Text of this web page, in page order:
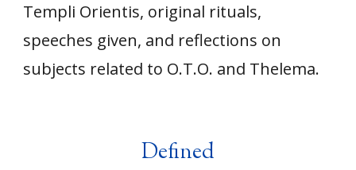
Templi Orientis, original rituals,
speeches given, and reflections on
subjects related to O.T.O. and Thelema.
Defined